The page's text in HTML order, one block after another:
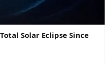
Solar Eclipse Since